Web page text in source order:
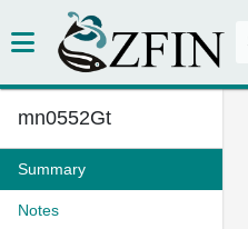
mn0552Gt
Summary
Notes